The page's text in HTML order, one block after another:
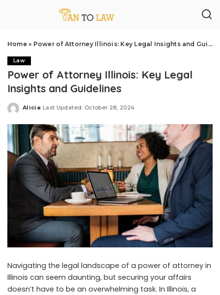
Home» Power of Attorney Illinois: Key Legal Insights and Guidelines
Law
Power of Attorney Illinois: Key Legal
Insights and Guidelines
Posted
Alicia Last Updated: October 28, 2024
Navigating the legal landscape of a power of attorney in
Illinois can seem daunting, but securing your affairs
doesn’t have to be an overwhelming task. In Illinois, a